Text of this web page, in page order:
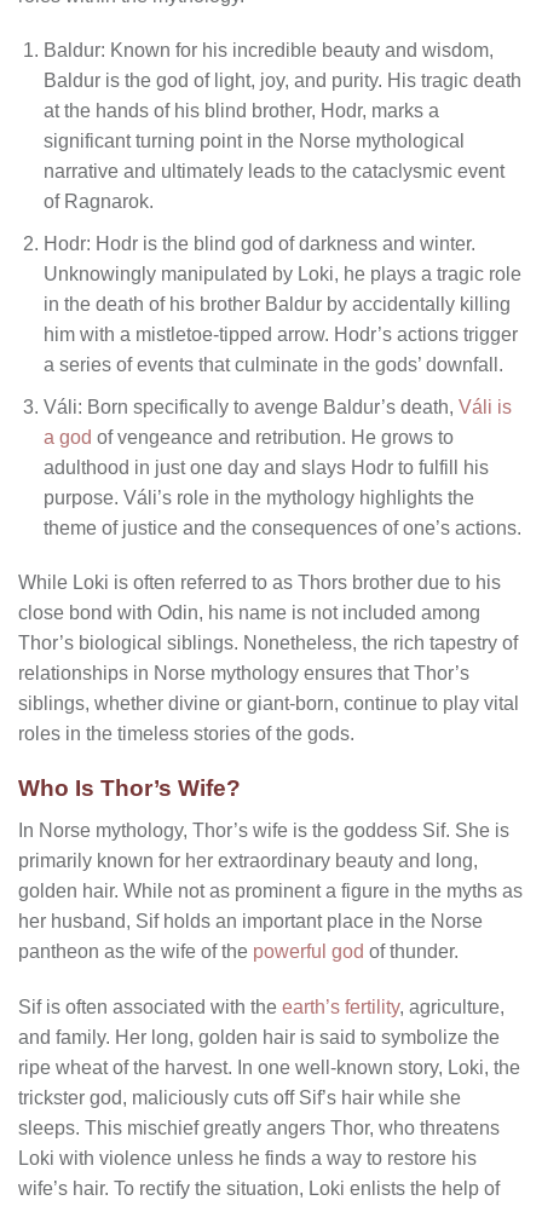
Baldur: Known for his incredible beauty and wisdom,
Baldur is the god of light, joy, and purity. His tragic death
at the hands of his blind brother, Hodr, marks a
significant turning point in the Norse mythological
narrative and ultimately leads to the cataclysmic event
of Ragnarok.
Hodr: Hodr is the blind god of darkness and winter.
Unknowingly manipulated by Loki, he plays a tragic role
in the death of his brother Baldur by accidentally killing
him with a mistletoe-tipped arrow. Hodr’s actions trigger
a series of events that culminate in the gods’ downfall.
Váli: Born specifically to avenge Baldur’s death, Váli is
a god of vengeance and retribution. He grows to
adulthood in just one day and slays Hodr to fulfill his
purpose. Váli’s role in the mythology highlights the
theme of justice and the consequences of one’s actions.
While Loki is often referred to as Thors brother due to his
close bond with Odin, his name is not included among
Thor’s biological siblings. Nonetheless, the rich tapestry of
relationships in Norse mythology ensures that Thor’s
siblings, whether divine or giant-born, continue to play vital
roles in the timeless stories of the gods.
Who Is Thor’s Wife?
In Norse mythology, Thor’s wife is the goddess Sif. She is
primarily known for her extraordinary beauty and long,
golden hair. While not as prominent a figure in the myths as
her husband, Sif holds an important place in the Norse
pantheon as the wife of the powerful god of thunder.
Sif is often associated with the earth’s fertility, agriculture,
and family. Her long, golden hair is said to symbolize the
ripe wheat of the harvest. In one well-known story, Loki, the
trickster god, maliciously cuts off Sif’s hair while she
sleeps. This mischief greatly angers Thor, who threatens
Loki with violence unless he finds a way to restore his
wife’s hair. To rectify the situation, Loki enlists the help of